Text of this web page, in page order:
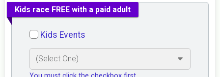
Kids race FREE with a paid adult
Kids Events